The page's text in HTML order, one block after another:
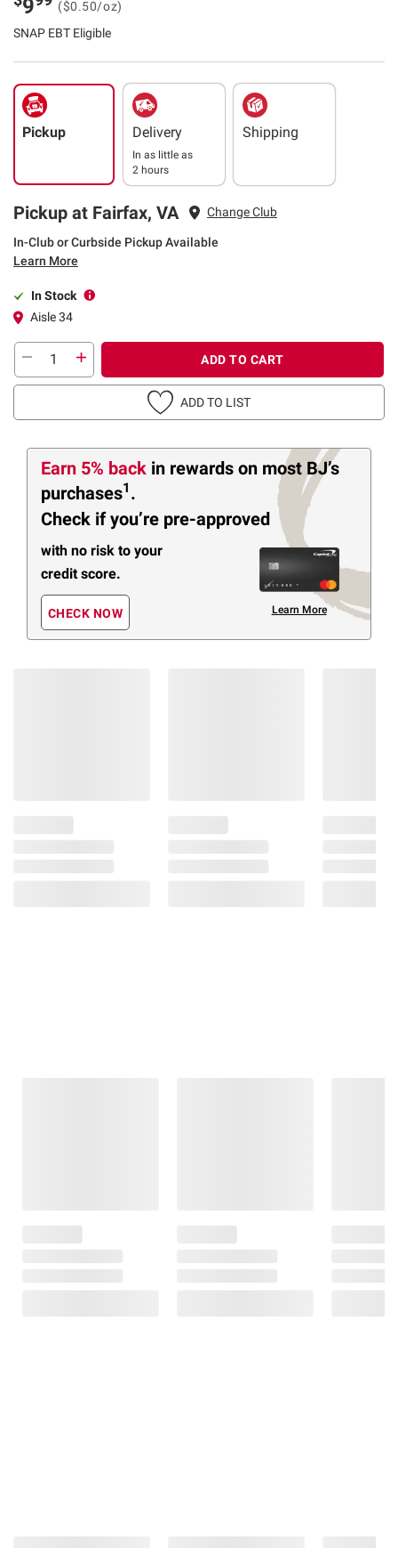
9
($0.50/oz)
SNAP EBT Eligible
Pickup Delivery
In as little as
2 hours
Shipping
Pickup at Fairfax, VA Change Club
In-Club or Curbside Pickup Available
Learn More
In Stock
Aisle 34
ADD TO CART
ADD TO LIST
Earn 5% back in rewards on most BJ’s
purchases1 .
Check if you’re pre-approved
with no risk to your
credit score.
CHECK NOW Learn More